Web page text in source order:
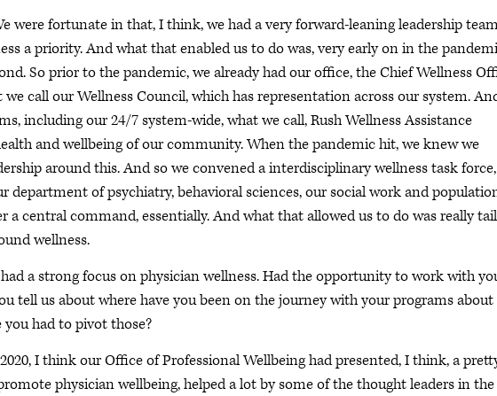
were fortunate in that, I think, we had a very forward-leaning leadership
a priority. And what that enabled us to do was, very early on in the
So prior to the pandemic, we already had our office, the Chief Wellness
call our Wellness Council, which has representation across our system.
including our 24/7 system-wide, what we call, Rush Wellness Assistance
and wellbeing of our community. When the pandemic hit, we knew we
around this. And so we convened a interdisciplinary wellness task force,
department of psychiatry, behavioral sciences, our social work and
a central command, essentially. And what that allowed us to do was really
wellness.
a strong focus on physician wellness. Had the opportunity to work with
tell us about where have you been on the journey with your programs about
you had to pivot those?
I think our Office of Professional Wellbeing had presented, I think, a
physician wellbeing, helped a lot by some of the thought leaders in the